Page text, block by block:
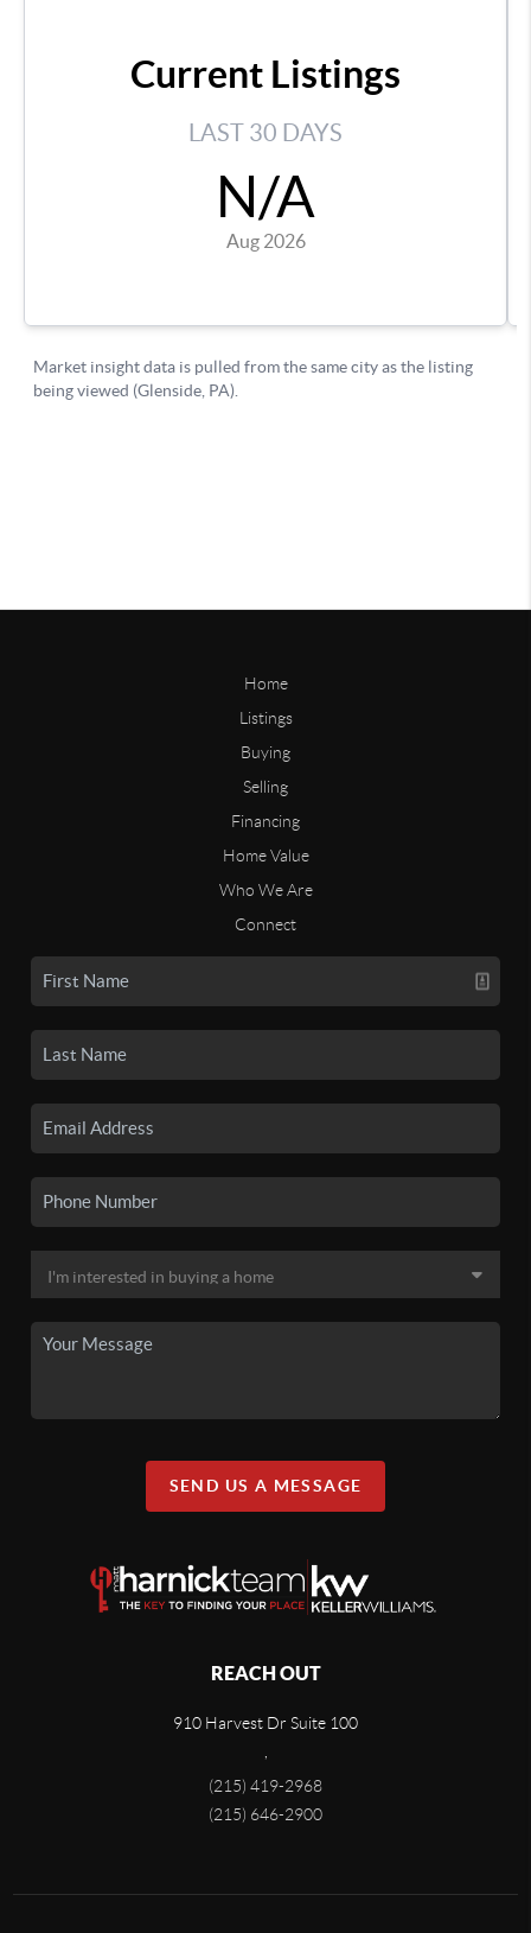
Home
Listings
Buying
Selling
Financing
Home Value
Who We Are
Connect
SEND US A MESSAGE
REACH OUT
910 Harvest Dr Suite 100
(215) 419-2968
(215) 646-2900